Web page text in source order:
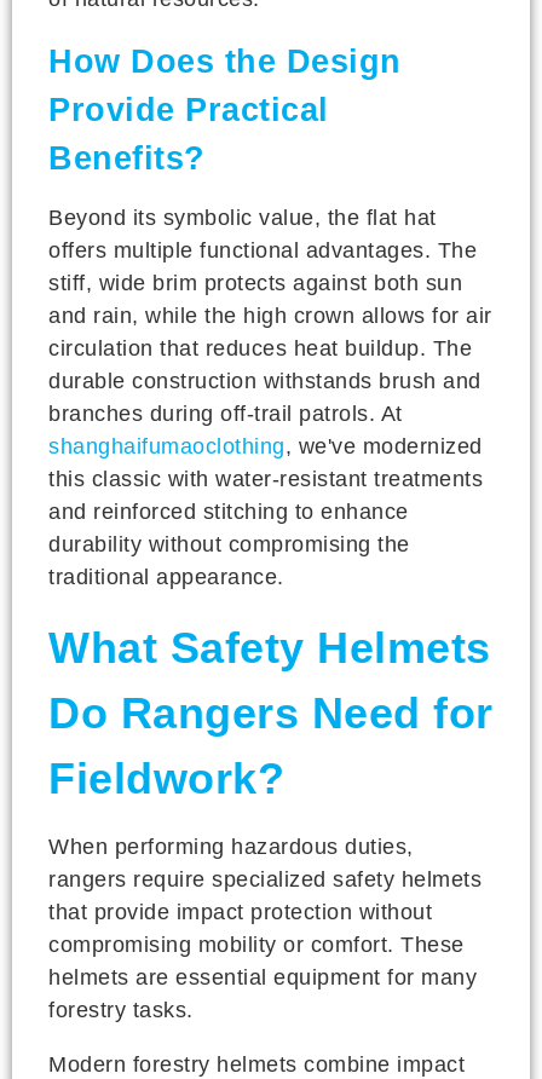
How Does the Design
Provide Practical
Benefits?
Beyond its symbolic value, the flat hat
offers multiple functional advantages. The
stiff, wide brim protects against both sun
and rain, while the high crown allows for air
circulation that reduces heat buildup. The
durable construction withstands brush and
branches during off-trail patrols. At
shanghaifumaoclothing, we've modernized
this classic with water-resistant treatments
and reinforced stitching to enhance
durability without compromising the
traditional appearance.
What Safety Helmets
Do Rangers Need for
Fieldwork?
When performing hazardous duties,
rangers require specialized safety helmets
that provide impact protection without
compromising mobility or comfort. These
helmets are essential equipment for many
forestry tasks.
Modern forestry helmets combine impact